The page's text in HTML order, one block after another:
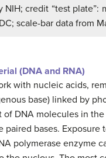
NIH; credit “test plate”:
scale-bar data from
(DNA and RNA)
with nucleic acids,
base) linked by
DNA molecules in
bases.
polymerase enzyme